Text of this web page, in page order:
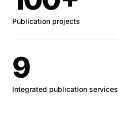
Publication projects
9
Integrated publication services